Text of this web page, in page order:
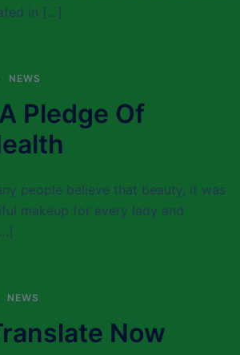
in […]
NEWS
Pledge Of
people believe that beauty, it was
makeup for every lady and
NEWS
Now